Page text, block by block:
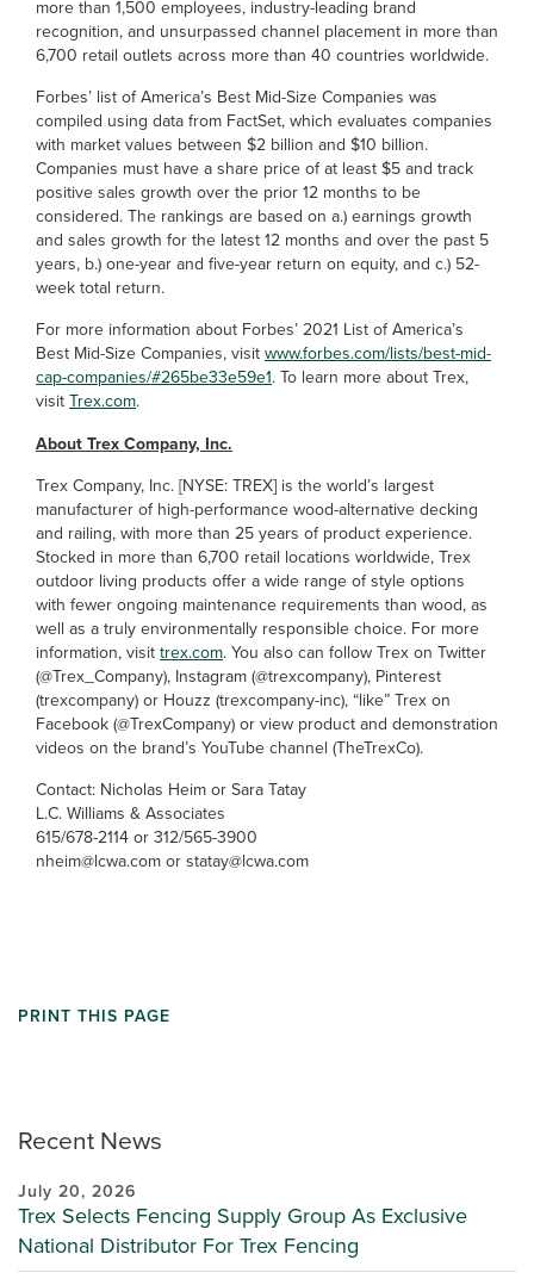
Recent News
July 20, 2026
Trex Selects Fencing Supply Group As Exclusive
National Distributor For Trex Fencing
more than 1,500 employees, industry-leading brand
recognition, and unsurpassed channel placement in more than
6,700 retail outlets across more than 40 countries worldwide.
Forbes’ list of America’s Best Mid-Size Companies was
compiled using data from FactSet, which evaluates companies
with market values between $2 billion and $10 billion.
Companies must have a share price of at least $5 and track
positive sales growth over the prior 12 months to be
considered. The rankings are based on a.) earnings growth
and sales growth for the latest 12 months and over the past 5
years, b.) one-year and five-year return on equity, and c.) 52-
week total return.
For more information about Forbes’ 2021 List of America’s
Best Mid-Size Companies, visitwww.forbes.com/lists/best-mid-
cap-companies/#265be33e59e1. To learn more about Trex,
visitTrex.com.
About Trex Company, Inc.
Trex Company, Inc. [NYSE: TREX] is the world’s largest
manufacturer of high-performance wood-alternative decking
and railing, with more than 25 years of product experience.
Stocked in more than 6,700 retail locations worldwide, Trex
outdoor living products offer a wide range of style options
with fewer ongoing maintenance requirements than wood, as
well as a truly environmentally responsible choice. For more
information, visittrex.com. You also can follow Trex on Twitter
(@Trex_Company), Instagram (@trexcompany), Pinterest
(trexcompany) or Houzz (trexcompany-inc), “like” Trex on
Facebook (@TrexCompany) or view product and demonstration
videos on the brand’s YouTube channel (TheTrexCo).
Contact: Nicholas Heim or Sara Tatay
L.C. Williams & Associates
615/678-2114 or 312/565-3900
nheim@lcwa.com or statay@lcwa.com
PRINT THIS PAGE